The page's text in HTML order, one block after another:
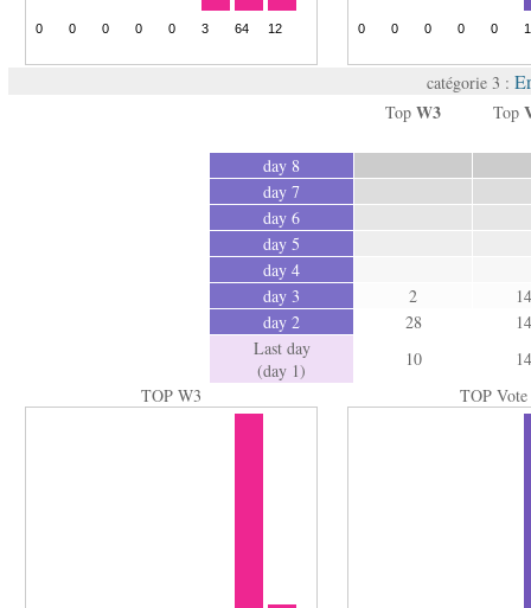
catégorie 3 :
Top W3 Top
day 8
day 7
day 6
day 5
day 4
day 3
2
14
day 2
28
14
Last day
(day 1)
10
14
TOP W3
TOP Vote